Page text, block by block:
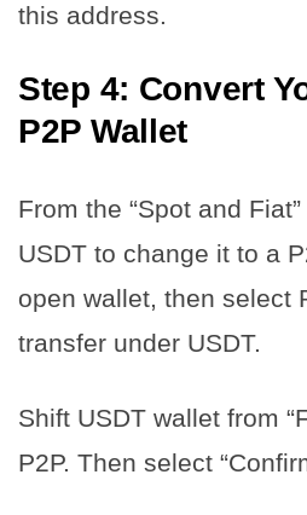
this address.
Step 4: Convert
P2P Wallet
From the “Spot and
USDT to change it to a
open wallet, then select
transfer under USDT.
Shift USDT wallet from
P2P. Then select